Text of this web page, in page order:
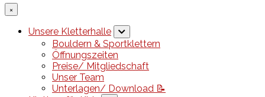
×
Unsere Kletterhalle
Bouldern & Sportklettern
Öffnungszeiten
Preise/ Mitgliedschaft
Unser Team
Unterlagen/ Download 📝